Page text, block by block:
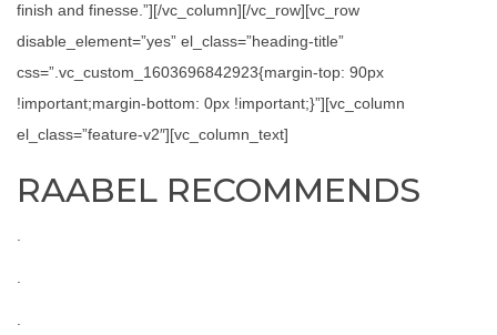
finish and finesse.”][/vc_column][/vc_row][vc_row
disable_element=”yes” el_class=”heading-title”
css=”.vc_custom_1603696842923{margin-top: 90px
!important;margin-bottom: 0px !important;}”][vc_column
el_class=”feature-v2″][vc_column_text]
RAABEL RECOMMENDS